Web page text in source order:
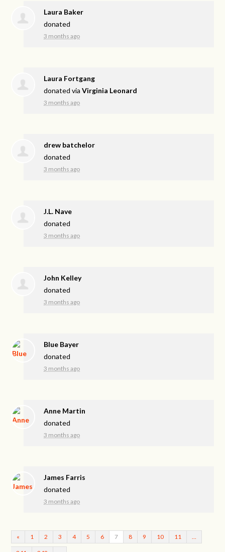
Laura Baker
donated
3 months ago
Laura Fortgang
donated viaVirginia Leonard
3 months ago
drew batchelor
donated
3 months ago
J.L. Nave
donated
3 months ago
John Kelley
donated
3 months ago
Blue Bayer
donated
3 months ago
Anne Martin
donated
3 months ago
James Farris
donated
3 months ago
« 1 2 3 4 5 6 7 8 9 10 11